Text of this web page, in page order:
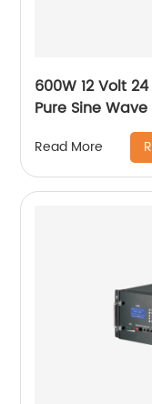
600W 12 Volt
Pure Sine
Read More